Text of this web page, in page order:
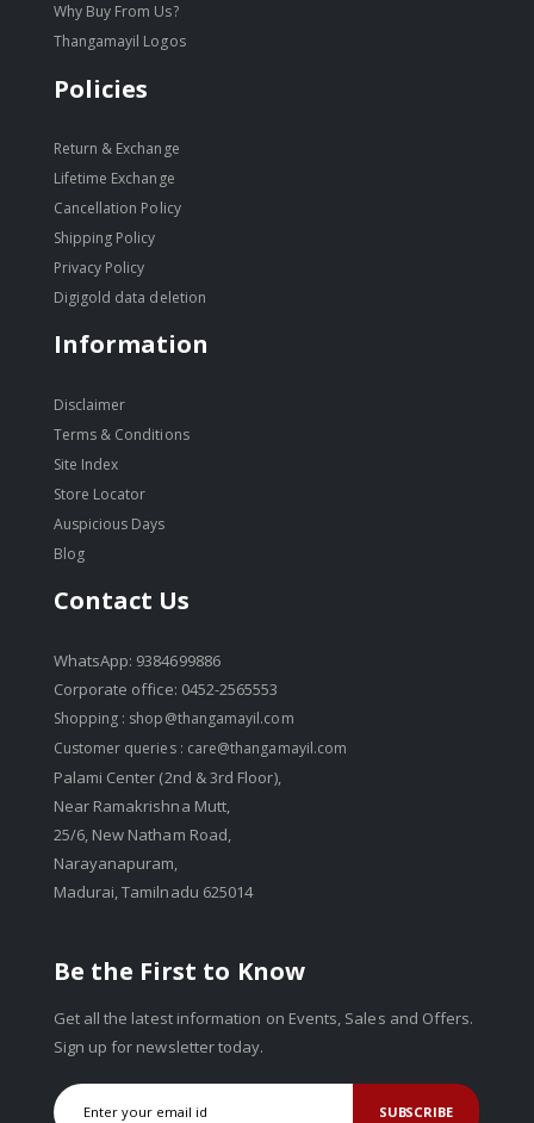
Why Buy From Us?
Thangamayil Logos
Policies
Return & Exchange
Lifetime Exchange
Cancellation Policy
Shipping Policy
Privacy Policy
Digigold data deletion
Information
Disclaimer
Terms & Conditions
Site Index
Store Locator
Auspicious Days
Blog
Contact Us
WhatsApp: 9384699886
Corporate office: 0452-2565553
Shopping : shop@thangamayil.com
Customer queries : care@thangamayil.com
Palami Center (2nd & 3rd Floor),
Near Ramakrishna Mutt,
25/6, New Natham Road,
Narayanapuram,
Madurai, Tamilnadu 625014
Be the First to Know
Get all the latest information on Events, Sales and Offers.
Sign up for newsletter today.
SUBSCRIBE